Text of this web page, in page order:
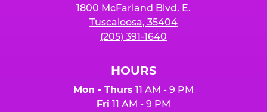
1800 McFarland Blvd. E.
Tuscaloosa, 35404
(205) 391-1640
HOURS
Mon - Thurs 11 AM - 9 PM
Fri 11 AM - 9 PM